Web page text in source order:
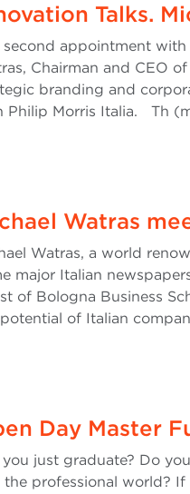
Talks.
second appointment
Chairman and CEO
branding and
Philip Morris Italia. Th
Watras
Watras, a world
major Italian
of Bologna Business
of Italian
Day Master
just graduate? Do
the professional world?